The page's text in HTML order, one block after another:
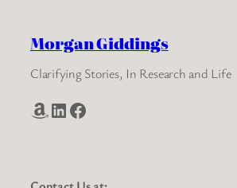
Morgan Giddings
Clarifying Stories, In Research and Life
Amazon LinkedIn Facebook